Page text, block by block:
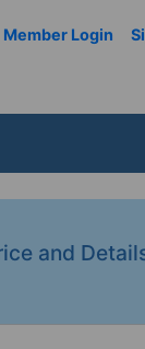
Member Login
and